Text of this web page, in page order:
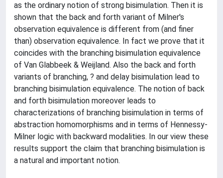
as the ordinary notion of strong bisimulation. Then it is
shown that the back and forth variant of Milner's
observation equivalence is different from (and finer
than) observation equivalence. In fact we prove that it
coincides with the branching bisimulation equivalence
of Van Glabbeek & Weijland. Also the back and forth
variants of branching, ? and delay bisimulation lead to
branching bisimulation equivalence. The notion of back
and forth bisimulation moreover leads to
characterizations of branching bisimulation in terms of
abstraction homomorphisms and in terms of Hennessy-
Milner logic with backward modalities. In our view these
results support the claim that branching bisimulation is
a natural and important notion.